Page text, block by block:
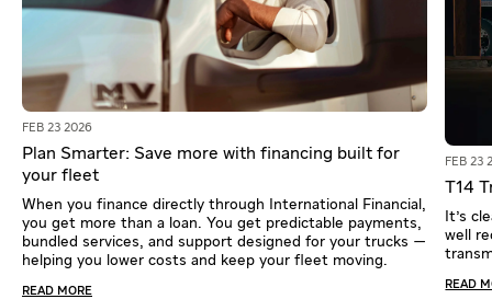
FEB 23 2026
Plan Smarter: Save more with financing built for
your fleet
When you finance directly through International Financial,
you get more than a loan. You get predictable payments,
bundled services, and support designed for your trucks —
helping you lower costs and keep your fleet moving.
READ MORE
FEB 23
T14
It's
well
READ